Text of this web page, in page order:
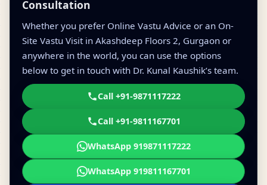
Consultation
Whether you prefer Online Vastu Advice or an On-
Site Vastu Visit in Akashdeep Floors 2, Gurgaon or
anywhere in the world, you can use the options
below to get in touch with Dr. Kunal Kaushik’s team.
Call +91-9871117222
Call +91-9811167701
WhatsApp 919871117222
WhatsApp 919811167701